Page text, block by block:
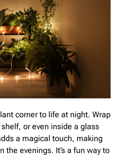
corner to life at night. Wrap
or even inside a glass
a magical touch, making
the evenings. It’s a fun way to